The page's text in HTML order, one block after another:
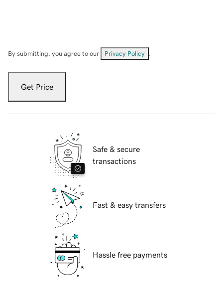
By submitting, you agree to our Privacy Policy
Get Price
Safe & secure
transactions
Fast & easy transfers
Hassle free payments